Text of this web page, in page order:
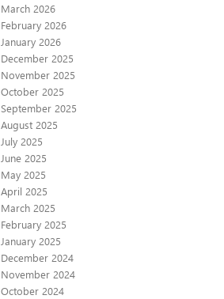
March 2026
February 2026
January 2026
December 2025
November 2025
October 2025
September 2025
August 2025
July 2025
June 2025
May 2025
April 2025
March 2025
February 2025
January 2025
December 2024
November 2024
October 2024